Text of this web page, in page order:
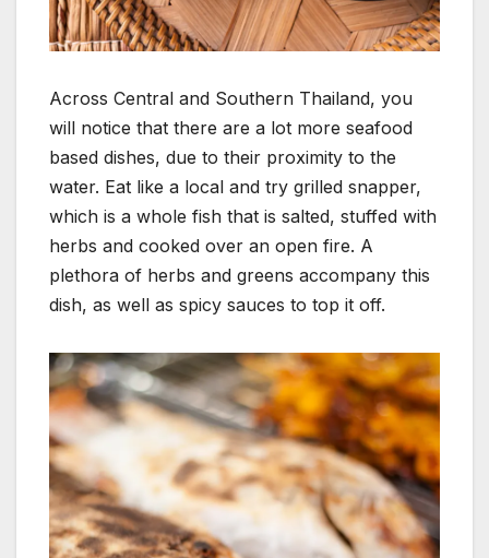
Across Central and Southern Thailand, you
will notice that there are a lot more seafood
based dishes, due to their proximity to the
water. Eat like a local and try grilled snapper,
which is a whole fish that is salted, stuffed with
herbs and cooked over an open fire. A
plethora of herbs and greens accompany this
dish, as well as spicy sauces to top it off.